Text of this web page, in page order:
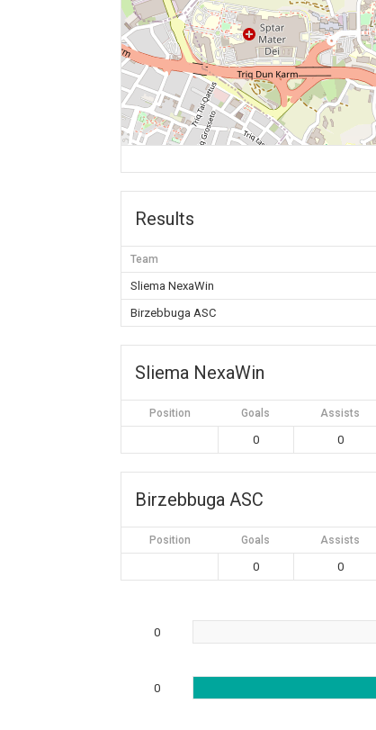
Results
Team
Sliema NexaWin
Birzebbuga ASC
Sliema NexaWin
Position Goals Assists
0 0
Birzebbuga ASC
Position Goals Assists
0 0
0
0